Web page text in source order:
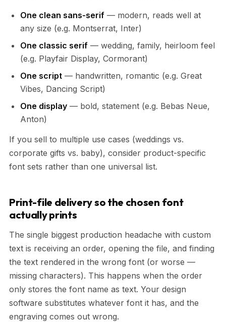
One clean sans-serif — modern, reads well at
any size (e.g. Montserrat, Inter)
One classic serif — wedding, family, heirloom feel
(e.g. Playfair Display, Cormorant)
One script — handwritten, romantic (e.g. Great
Vibes, Dancing Script)
One display — bold, statement (e.g. Bebas Neue,
Anton)
If you sell to multiple use cases (weddings vs.
corporate gifts vs. baby), consider product-specific
font sets rather than one universal list.
Print-file delivery so the chosen font
actually prints
The single biggest production headache with custom
text is receiving an order, opening the file, and finding
the text rendered in the wrong font (or worse —
missing characters). This happens when the order
only stores the font name as text. Your design
software substitutes whatever font it has, and the
engraving comes out wrong.